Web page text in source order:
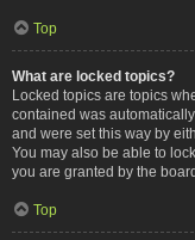
Top
What are locked topics?
Locked topics are topics
contained was
and were set this way by
You may also be able to
you are granted by the
Top